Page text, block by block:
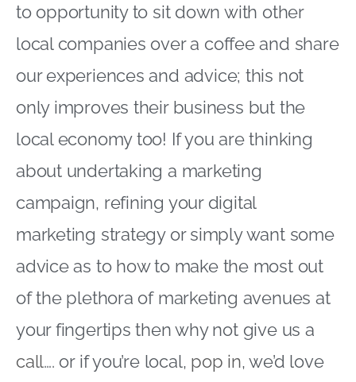
to opportunity to sit down with other
local companies over a coffee and share
our experiences and advice; this not
only improves their business but the
local economy too! If you are thinking
about undertaking a marketing
campaign, refining your digital
marketing strategy or simply want some
advice as to how to make the most out
of the plethora of marketing avenues at
your fingertips then why not give us a
call…. or if you’re local, pop in, we’d love